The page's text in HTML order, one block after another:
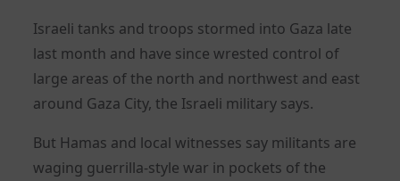
Israeli tanks and troops stormed into Gaza late
last month and have since wrested control of
large areas of the north and northwest and east
around Gaza City, the Israeli military says.
But Hamas and local witnesses say militants are
waging guerrilla-style war in pockets of the